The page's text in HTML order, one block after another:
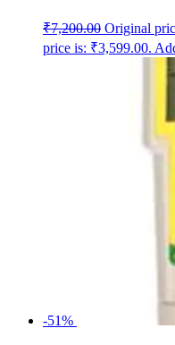
₹7,200.00 Original
price is: ₹3,599.00.
-51%